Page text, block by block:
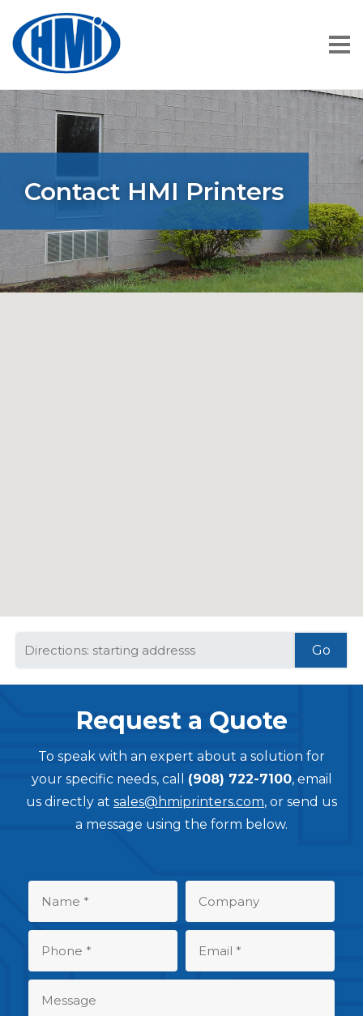
Contact HMI Printers
Request a Quote
To speak with an expert about a solution for
your specific needs, call (908) 722-7100, email
us directly at sales@hmiprinters.com, or send us
a message using the form below.